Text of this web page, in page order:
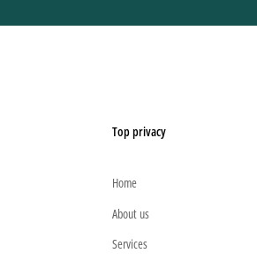
Top privacy
Home
About us
Services